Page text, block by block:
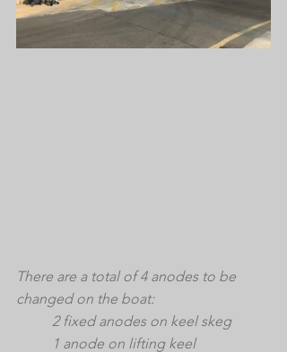
There are a total of 4 anodes to be
changed on the boat:
	2 fixed anodes on keel skeg